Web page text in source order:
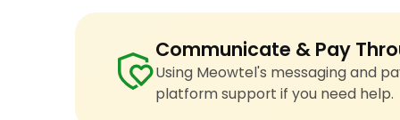
Communicate & Pay
Using Meowtel's messaging and
platform support if you need help.